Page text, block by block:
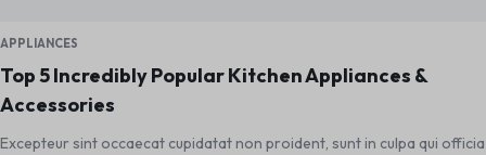
APPLIANCES
Top 5 Incredibly Popular Kitchen Appliances &
Accessories
Excepteur sint occaecat cupidatat non proident, sunt in culpa qui officia